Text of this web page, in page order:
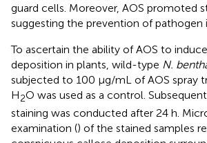
guard cells. Moreover, AOS promoted
suggesting the prevention of pathogen
To ascertain the ability of AOS to
deposition in plants, wild-type N.
subjected to 100 μg/mL of AOS spray
H2O was used as a control.
staining was conducted after 24 h.
examination () of the stained samples